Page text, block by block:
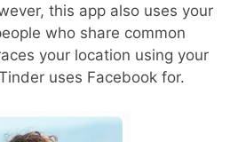
this app also uses your
who share common
your location using your
uses Facebook for.